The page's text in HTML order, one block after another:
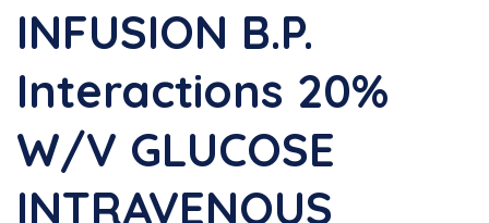
INFUSION B.P.
Interactions 20%
W/v GLUCOSE
INTRAVENOUS